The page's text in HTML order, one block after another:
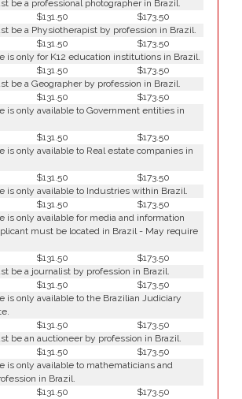
be a professional photographer in Brazil.
$131.50
$173.50
be a Physiotherapist by profession in Brazil.
$131.50
$173.50
is only for K12 education institutions in Brazil.
$131.50
$173.50
be a Geographer by profession in Brazil.
$131.50
$173.50
is only available to Government entities in
$131.50
$173.50
is only available to Real estate companies in
$131.50
$173.50
is only available to Industries within Brazil.
$131.50
$173.50
is only available for media and information
must be located in Brazil - May require
$131.50
$173.50
be a journalist by profession in Brazil.
$131.50
$173.50
is only available to the Brazilian Judiciary
$131.50
$173.50
be an auctioneer by profession in Brazil.
$131.50
$173.50
is only available to mathematicians and
in Brazil.
$131.50
$173.50